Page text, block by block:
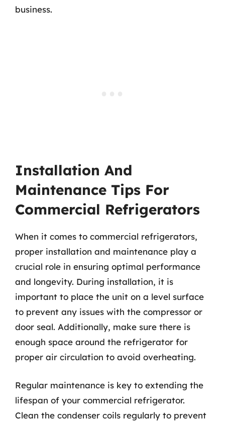
business.
Installation And
Maintenance Tips For
Commercial Refrigerators
When it comes to commercial refrigerators,
proper installation and maintenance play a
crucial role in ensuring optimal performance
and longevity. During installation, it is
important to place the unit on a level surface
to prevent any issues with the compressor or
door seal. Additionally, make sure there is
enough space around the refrigerator for
proper air circulation to avoid overheating.
Regular maintenance is key to extending the
lifespan of your commercial refrigerator.
Clean the condenser coils regularly to prevent